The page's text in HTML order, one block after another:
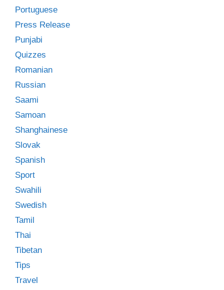
Portuguese
Press Release
Punjabi
Quizzes
Romanian
Russian
Saami
Samoan
Shanghainese
Slovak
Spanish
Sport
Swahili
Swedish
Tamil
Thai
Tibetan
Tips
Travel